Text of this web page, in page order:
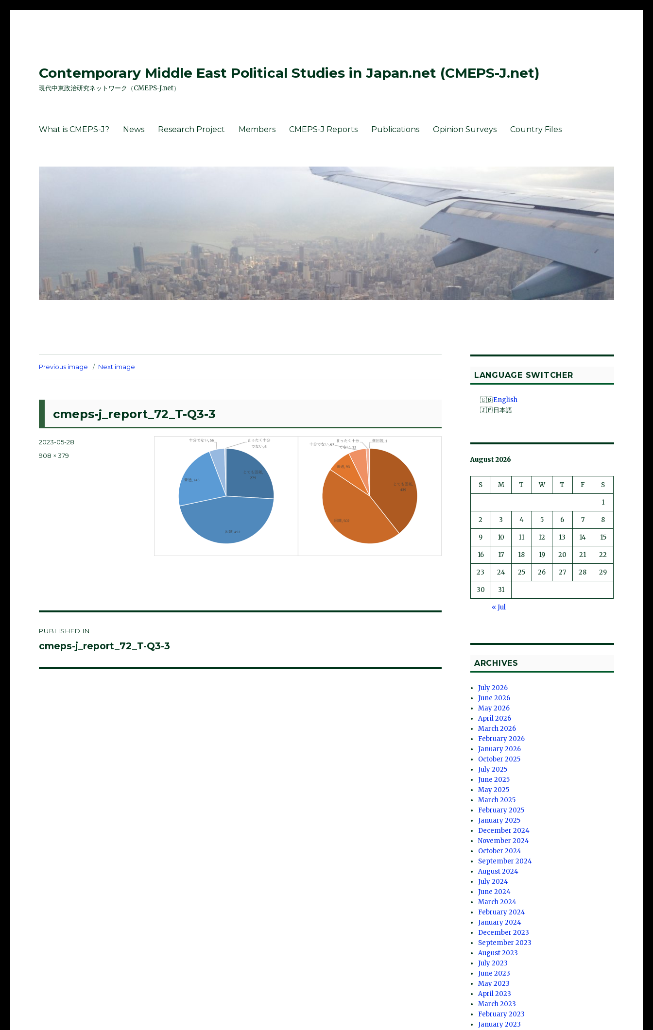
Contemporary Middle East Political Studies in Japan.net (CMEPS-J.net)
現代中東政治研究ネットワーク（CMEPS-J.net）
What is CMEPS-J? News Research Project Members CMEPS-J Reports Publications Opinion Surveys Country Files
Previous image Next image
cmeps-j_report_72_T-Q3-3
Posted
2023-05-28
Full
908 × 379
navigation
PUBLISHED IN
cmeps-j_report_72_T-Q3-3
LANGUAGE SWITCHER
English
日本語
August 2026
S M T W T F S
1
2 3 4 5 6 7 8
9 10 11 12 13 14 15
16 17 18 19 20 21 22
23 24 25 26 27 28 29
30 31
« Jul
ARCHIVES
July 2026
June 2026
May 2026
April 2026
March 2026
February 2026
January 2026
October 2025
July 2025
June 2025
May 2025
March 2025
February 2025
January 2025
December 2024
November 2024
October 2024
September 2024
August 2024
July 2024
June 2024
March 2024
February 2024
January 2024
December 2023
September 2023
August 2023
July 2023
June 2023
May 2023
April 2023
March 2023
February 2023
January 2023